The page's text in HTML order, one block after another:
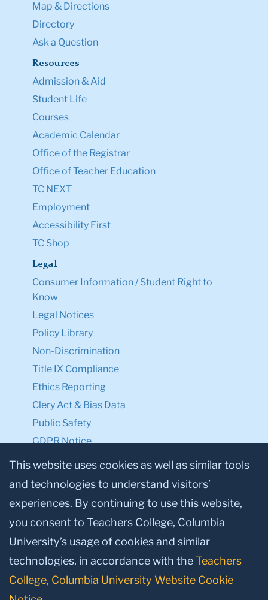
Map & Directions
Directory
Ask a Question
Resources
Admission & Aid
Student Life
Courses
Academic Calendar
Office of the Registrar
Office of Teacher Education
TC NEXT
Employment
Accessibility First
TC Shop
Legal
Consumer Information / Student Right to
Know
Legal Notices
Policy Library
Non-Discrimination
Title IX Compliance
Ethics Reporting
Clery Act & Bias Data
Public Safety
GDPR Notice
Privacy Notice
Make a Gift to TC
Facebook
TwitterInstagram
YoutubeLinkedin
This website uses cookies as well as similar tools
and technologies to understand visitors’
experiences. By continuing to use this website,
you consent to Teachers College, Columbia
University’s usage of cookies and similar
technologies, in accordance with theTeachers
College, Columbia University Website Cookie